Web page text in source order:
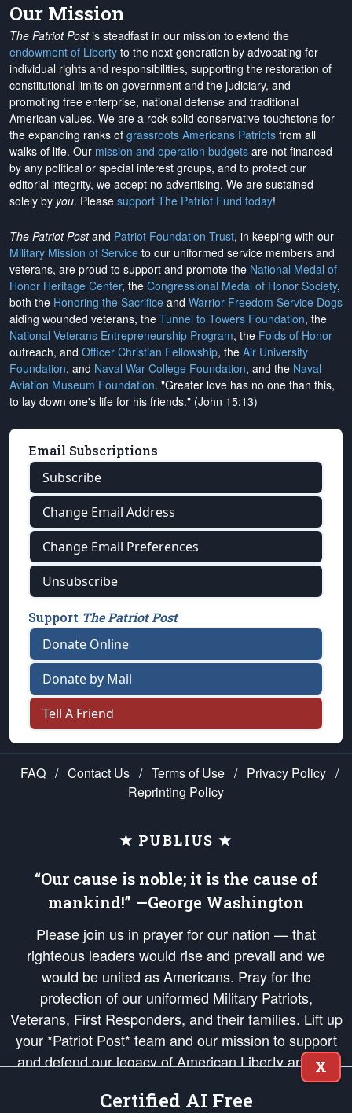
Our Mission
The Patriot Postis steadfast in our mission to extend the
endowment of Liberty to the next generation by advocating for
individual rights and responsibilities, supporting the restoration of
constitutional limits on government and the judiciary, and
promoting free enterprise, national defense and traditional
American values. We are a rock-solid conservative touchstone for
the expanding ranks of grassroots Americans Patriots from all
walks of life. Our mission and operation budgets are not financed
by any political or special interest groups, and to protect our
editorial integrity, we accept no advertising. We are sustained
solely by you. Please support The Patriot Fund today!
The Patriot Postand Patriot Foundation Trust, in keeping with our
Military Mission of Service to our uniformed service members and
veterans, are proud to support and promote the National Medal of
Honor Heritage Center, the Congressional Medal of Honor Society,
both the Honoring the Sacrifice and Warrior Freedom Service Dogs
aiding wounded veterans, the Tunnel to Towers Foundation, the
National Veterans Entrepreneurship Program, the Folds of Honor
outreach, and Officer Christian Fellowship, the Air University
Foundation, and Naval War College Foundation, and the Naval
Aviation Museum Foundation. "Greater love has no one than this,
to lay down one's life for his friends." (John 15:13)
Email Subscriptions
Subscribe
Change Email Address
Change Email Preferences
Unsubscribe
Support The Patriot Post
Donate Online
Donate by Mail
Tell A Friend
FAQ / Contact Us / Terms of Use / Privacy Policy /
Reprinting Policy
★ PUBLIUS ★
“Our cause is noble; it is the cause of
mankind!” —George Washington
Please join us in prayer for our nation — that
righteous leaders would rise and prevail and we
would be united as Americans. Pray for the
protection of our uniformed Military Patriots,
Veterans, First Responders, and their families. Lift up
your *Patriot Post* team and our mission to support
and defend our legacy of American Liberty and our
Republic's Founding Principles, in order that the fires
of freedom would be ignited in the hearts and minds
X
Certified AI Free